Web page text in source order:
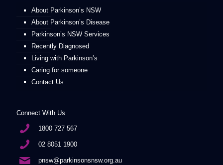
About Parkinson’s NSW
About Parkinson’s Disease
Parkinson’s NSW Services
Recently Diagnosed
Living with Parkinson’s
Caring for someone
Contact Us
Connect With Us
1800 727 567
02 8051 1900
pnsw@parkinsonsnsw.org.au